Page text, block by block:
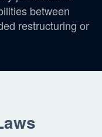
between
restructuring or